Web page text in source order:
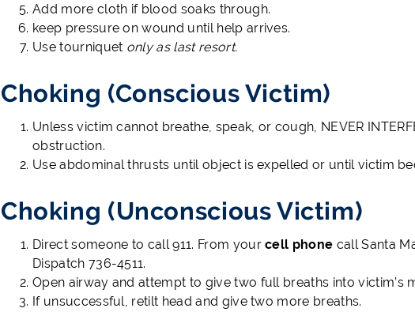
Add more cloth if blood soaks through.
keep pressure on wound until help arrives.
Use tourniquet only as last resort.
Choking (Conscious Victim)
Unless victim cannot breathe, speak, or cough, NEVER
obstruction.
Use abdominal thrusts until object is expelled or until victim
Choking (Unconscious Victim)
Direct someone to call 911. From yourcell phone call Santa
Dispatch 736-4511.
Open airway and attempt to give two full breaths into victim’s
If unsuccessful, retilt head and give two more breaths.